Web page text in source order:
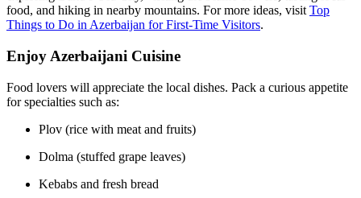
food, and hiking in nearby mountains. For more ideas, visit Top
Things to Do in Azerbaijan for First-Time Visitors.
Enjoy Azerbaijani Cuisine
Food lovers will appreciate the local dishes. Pack a curious appetite
for specialties such as:
Plov (rice with meat and fruits)
Dolma (stuffed grape leaves)
Kebabs and fresh bread